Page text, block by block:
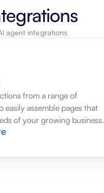
agent integrations
from a range of
easily assemble pages that
of your growing business.